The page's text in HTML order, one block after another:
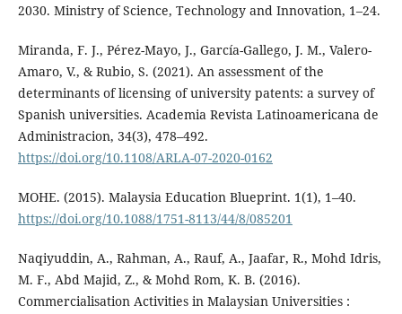
2030. Ministry of Science, Technology and Innovation, 1–24.
Miranda, F. J., Pérez-Mayo, J., García-Gallego, J. M., Valero-
Amaro, V., & Rubio, S. (2021). An assessment of the
determinants of licensing of university patents: a survey of
Spanish universities. Academia Revista Latinoamericana de
Administracion, 34(3), 478–492.
https://doi.org/10.1108/ARLA-07-2020-0162
MOHE. (2015). Malaysia Education Blueprint. 1(1), 1–40.
https://doi.org/10.1088/1751-8113/44/8/085201
Naqiyuddin, A., Rahman, A., Rauf, A., Jaafar, R., Mohd Idris,
M. F., Abd Majid, Z., & Mohd Rom, K. B. (2016).
Commercialisation Activities in Malaysian Universities :